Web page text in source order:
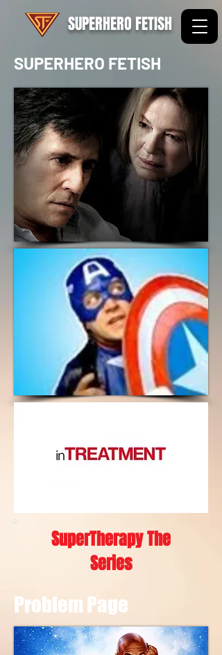
SUPERHERO FETISH
SUPERHERO FETISH
SuperTherapy The
Series
Problem Page